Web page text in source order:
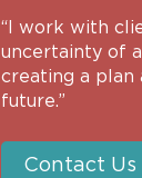
“I work with
uncertainty of
creating a plan
future.”
Contact Us